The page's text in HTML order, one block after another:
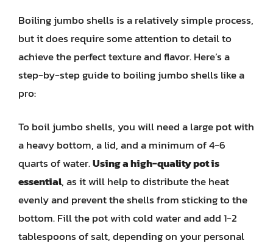
Boiling jumbo shells is a relatively simple process,
but it does require some attention to detail to
achieve the perfect texture and flavor. Here’s a
step-by-step guide to boiling jumbo shells like a
pro:
To boil jumbo shells, you will need a large pot with
a heavy bottom, a lid, and a minimum of 4-6
quarts of water.Using a high-quality pot is
essential, as it will help to distribute the heat
evenly and prevent the shells from sticking to the
bottom. Fill the pot with cold water and add 1-2
tablespoons of salt, depending on your personal